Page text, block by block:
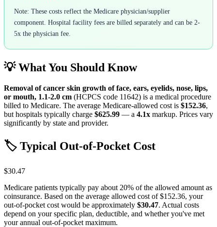
Note: These costs reflect the Medicare physician/supplier
component. Hospital facility fees are billed separately and can be 2-
5x the physician fee.
💡 What You Should Know
Removal of cancer skin growth of face, ears, eyelids, nose, lips,
or mouth, 1.1-2.0 cm (HCPCS code 11642) is a medical procedure
billed to Medicare. The average Medicare-allowed cost is $152.36,
but hospitals typically charge $625.99 — a 4.1x markup. Prices vary
significantly by state and provider.
🏷️ Typical Out-of-Pocket Cost
$30.47
Medicare patients typically pay about 20% of the allowed amount as
coinsurance. Based on the average allowed cost of$152.36, your
out-of-pocket cost would be approximately $30.47. Actual costs
depend on your specific plan, deductible, and whether you've met
your annual out-of-pocket maximum.